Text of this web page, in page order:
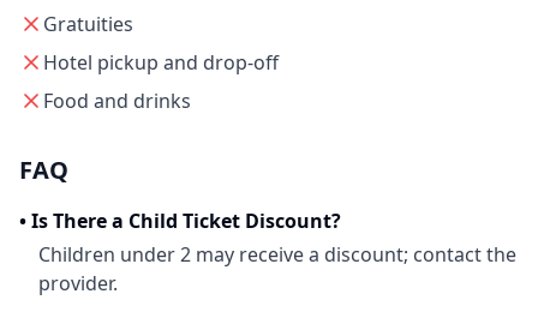
Gratuities
Hotel pickup and drop-off
Food and drinks
FAQ
•Is There a Child Ticket Discount?
Children under 2 may receive a discount; contact the
provider.